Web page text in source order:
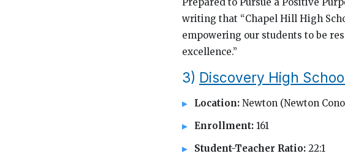
writing that “Chapel Hill High
empowering our students to be
excellence.”
3) Discovery High
Location: Newton (Newton
Enrollment: 161
Student-Teacher Ratio: 22:1